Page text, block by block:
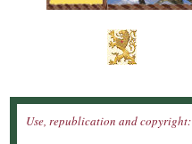
Use, republication and copyright: